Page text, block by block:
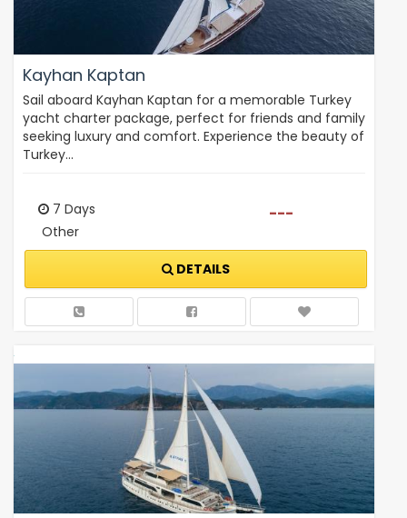
Kayhan Kaptan
Sail aboard Kayhan Kaptan for a memorable Turkey
yacht charter package, perfect for friends and family
seeking luxury and comfort. Experience the beauty of
Turkey…
7 Days
Other
---
DETAILS